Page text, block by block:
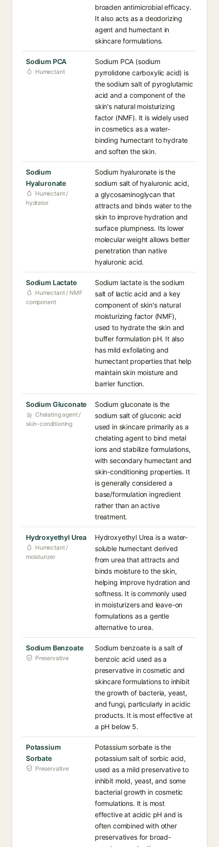
broaden antimicrobial efficacy.
It also acts as a deodorizing
agent and humectant in
skincare formulations.
Sodium PCA
Humectant
Sodium PCA (sodium
pyrrolidone carboxylic acid) is
the sodium salt of pyroglutamic
acid and a component of the
skin's natural moisturizing
factor (NMF). It is widely used
in cosmetics as a water-
binding humectant to hydrate
and soften the skin.
Sodium
Hyaluronate
Humectant /
hydrator
Sodium hyaluronate is the
sodium salt of hyaluronic acid,
a glycosaminoglycan that
attracts and binds water to the
skin to improve hydration and
surface plumpness. Its lower
molecular weight allows better
penetration than native
hyaluronic acid.
Sodium Lactate
Humectant / NMF
component
Sodium lactate is the sodium
salt of lactic acid and a key
component of skin's natural
moisturizing factor (NMF),
used to hydrate the skin and
buffer formulation pH. It also
has mild exfoliating and
humectant properties that help
maintain skin moisture and
barrier function.
Sodium Gluconate
Chelating agent /
skin-conditioning
Sodium gluconate is the
sodium salt of gluconic acid
used in skincare primarily as a
chelating agent to bind metal
ions and stabilize formulations,
with secondary humectant and
skin-conditioning properties. It
is generally considered a
base/formulation ingredient
rather than an active
treatment.
Hydroxyethyl Urea
Humectant /
moisturizer
Hydroxyethyl Urea is a water-
soluble humectant derived
from urea that attracts and
binds moisture to the skin,
helping improve hydration and
softness. It is commonly used
in moisturizers and leave-on
formulations as a gentle
alternative to urea.
Sodium Benzoate
Preservative
Sodium benzoate is a salt of
benzoic acid used as a
preservative in cosmetic and
skincare formulations to inhibit
the growth of bacteria, yeast,
and fungi, particularly in acidic
products. It is most effective at
a pH below 5.
Potassium
Sorbate
Preservative
Potassium sorbate is the
potassium salt of sorbic acid,
used as a mild preservative to
inhibit mold, yeast, and some
bacterial growth in cosmetic
formulations. It is most
effective at acidic pH and is
often combined with other
preservatives for broad-